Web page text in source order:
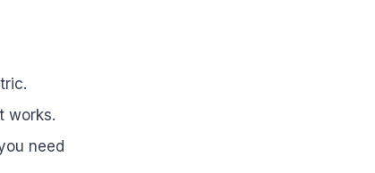
works.
need